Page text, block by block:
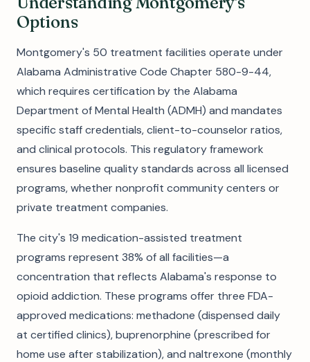
Options
Montgomery's 50 treatment facilities operate under
Alabama Administrative Code Chapter 580-9-44,
which requires certification by the Alabama
Department of Mental Health (ADMH) and mandates
specific staff credentials, client-to-counselor ratios,
and clinical protocols. This regulatory framework
ensures baseline quality standards across all licensed
programs, whether nonprofit community centers or
private treatment companies.
The city's 19 medication-assisted treatment
programs represent 38% of all facilities—a
concentration that reflects Alabama's response to
opioid addiction. These programs offer three FDA-
approved medications: methadone (dispensed daily
at certified clinics), buprenorphine (prescribed for
home use after stabilization), and naltrexone (monthly